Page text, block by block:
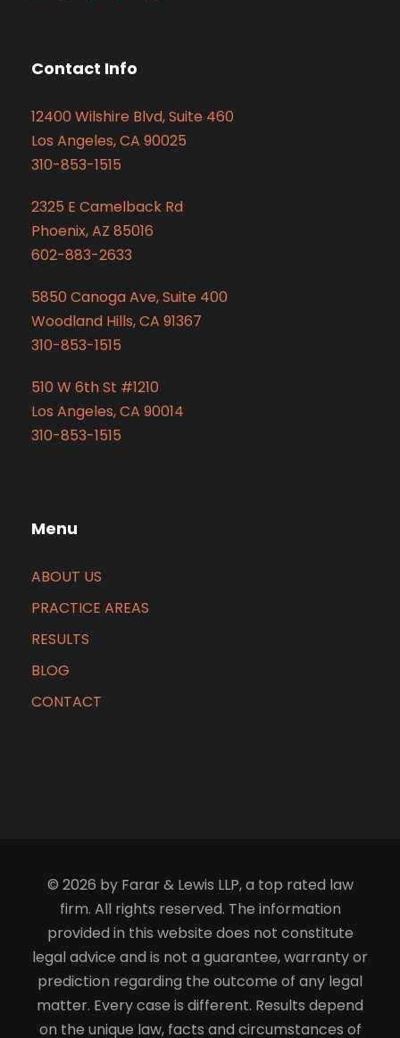
Contact Info
12400 Wilshire Blvd, Suite 460
Los Angeles, CA 90025
310-853-1515
2325 E Camelback Rd
Phoenix, AZ 85016
602-883-2633
5850 Canoga Ave, Suite 400
Woodland Hills, CA 91367
310-853-1515
510 W 6th St #1210
Los Angeles, CA 90014
310-853-1515
Menu
ABOUT US
PRACTICE AREAS
RESULTS
BLOG
CONTACT
© 2026 by Farar & Lewis LLP, a top rated law
firm. All rights reserved. The information
provided in this website does not constitute
legal advice and is not a guarantee, warranty or
prediction regarding the outcome of any legal
matter. Every case is different. Results depend
on the unique law, facts and circumstances of